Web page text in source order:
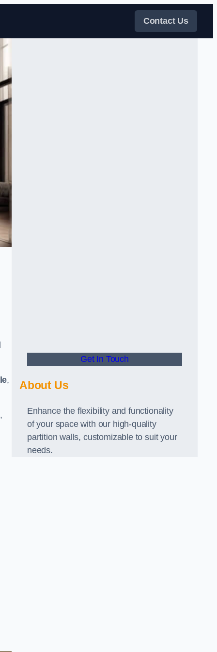
Contact Us
,
Get In Touch
About Us
Enhance the flexibility and functionality
of your space with our high-quality
partition walls, customizable to suit your
needs.